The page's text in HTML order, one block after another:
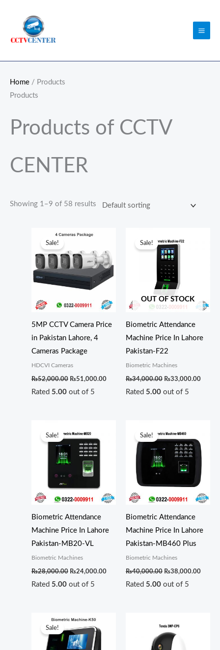
content
Home / Products
Products
Products of CCTV
CENTER
Showing 1–9 of 58 results
Sale!
5MP CCTV Camera Price
in Pakistan Lahore, 4
Cameras Package
HDCVI Cameras
₨52,000.00
Original
₨52,000.00.
₨51,000.00
₨51,000.00.
Rated 5.00out of 5
OUT OF STOCK
Sale!
Biometric Attendance
Machine Price In Lahore
Pakistan-F22
Biometric Machines
₨34,000.00
price
was:
₨34,000.00.
₨33,000.00
Rated 5.00out of 5
Sale!
Biometric Attendance
Machine Price In Lahore
Pakistan-MB20-VL
Biometric Machines
₨28,000.00
price
was:
₨28,000.00.
₨24,000.00
₨24,000.00.
Rated 5.00out of 5
Sale!
Biometric Attendance
Machine Price In Lahore
Pakistan-MB460 Plus
Biometric Machines
₨40,000.00
price
was:
₨40,000.00.
₨38,000.00
Rated 5.00out of 5
Sale!
was:
₨20,500.00.